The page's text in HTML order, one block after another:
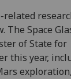
related
The Space
of State for
this year,